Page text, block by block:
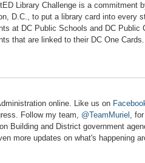
Library Challenge is a commitment
D.C., to put a library card into every
at DC Public Schools and DC Public
that are linked to their DC One
online. Like us on
Follow my team, @TeamMuriel ,
Building and District government
more updates on what's happening